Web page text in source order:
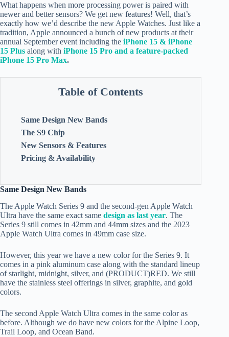
What happens when more processing power is paired with
newer and better sensors? We get new features! Well, that’s
exactly how we’d describe the new Apple Watches. Just like a
tradition, Apple announced a bunch of new products at their
annual September event including the iPhone 15 & iPhone
15 Plus along with iPhone 15 Pro and a feature-packed
iPhone 15 Pro Max.
Table of Contents
Same Design New Bands
The S9 Chip
New Sensors & Features
Pricing & Availability
Same Design New Bands
The Apple Watch Series 9 and the second-gen Apple Watch
Ultra have the same exact same design as last year. The
Series 9 still comes in 42mm and 44mm sizes and the 2023
Apple Watch Ultra comes in 49mm case size.
However, this year we have a new color for the Series 9. It
comes in a pink aluminum case along with the standard lineup
of starlight, midnight, silver, and (PRODUCT)RED. We still
have the stainless steel offerings in silver, graphite, and gold
colors.
The second Apple Watch Ultra comes in the same color as
before. Although we do have new colors for the Alpine Loop,
Trail Loop, and Ocean Band.